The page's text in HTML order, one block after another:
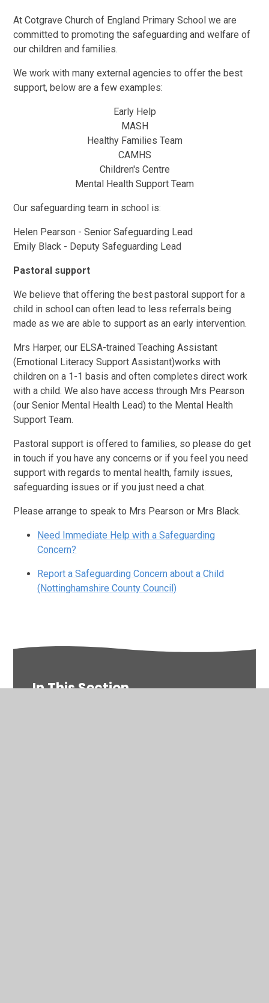
At Cotgrave Church of England Primary School we are
committed to promoting the safeguarding and welfare of
our children and families.
We work with many external agencies to offer the best
support, below are a few examples:
Early Help
MASH
Healthy Families Team
CAMHS
Children's Centre
Mental Health Support Team
Our safeguarding team in school is:
Helen Pearson - Senior Safeguarding Lead
Emily Black - Deputy Safeguarding Lead
Pastoral support
We believe that offering the best pastoral support for a
child in school can often lead to less referrals being
made as we are able to support as an early intervention.
Mrs Harper, our ELSA-trained Teaching Assistant
(Emotional Literacy Support Assistant)works with
children on a 1-1 basis and often completes direct work
with a child. We also have access through Mrs Pearson
(our Senior Mental Health Lead) to the Mental Health
Support Team.
Pastoral support is offered to families, so please do get
in touch if you have any concerns or if you feel you need
support with regards to mental health, family issues,
safeguarding issues or if you just need a chat.
Please arrange to speak to Mrs Pearson or Mrs Black.
Need Immediate Help with a Safeguarding
Concern?
Report a Safeguarding Concern about a Child
(Nottinghamshire County Council)
In This Section